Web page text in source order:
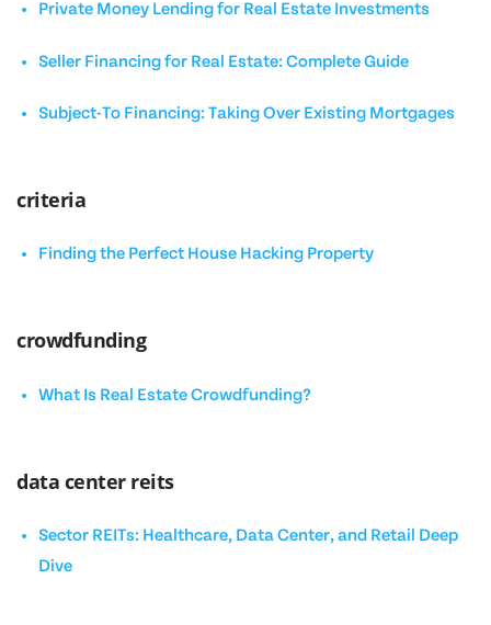
Private Money Lending for Real Estate Investments
Seller Financing for Real Estate: Complete Guide
Subject-To Financing: Taking Over Existing Mortgages
criteria
Finding the Perfect House Hacking Property
crowdfunding
What Is Real Estate Crowdfunding?
data center reits
Sector REITs: Healthcare, Data Center, and Retail Deep
Dive